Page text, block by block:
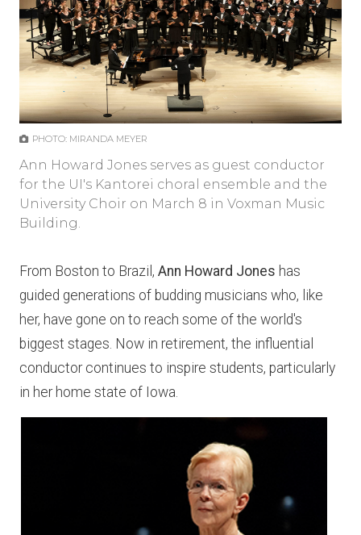
PHOTO: MIRANDA MEYER
Ann Howard Jones serves as guest conductor
for the UI's Kantorei choral ensemble and the
University Choir on March 8 in Voxman Music
Building.
From Boston to Brazil, Ann Howard Jones has
guided generations of budding musicians who, like
her, have gone on to reach some of the world's
biggest stages. Now in retirement, the influential
conductor continues to inspire students, particularly
in her home state of Iowa.